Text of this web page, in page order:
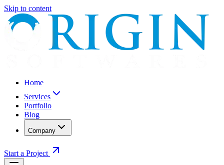
Skip to content
Home
Services
Portfolio
Blog
Company
Start a Project